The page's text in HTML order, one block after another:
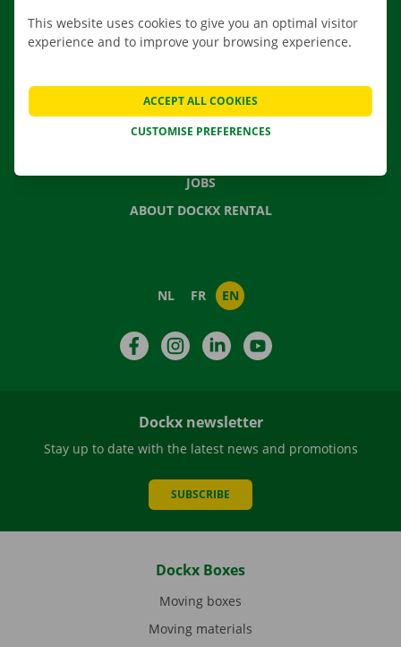
FREQUENTLY ASKED QUESTIONS
NEWS
JOBS
ABOUT DOCKX RENTAL
NL FR EN
FacebookInstagramLinkedIn
Dockx newsletter
Stay up to date with the latest news and promotions
SUBSCRIBE
Dockx Boxes
Moving boxes
Moving materials
This website uses cookies to give you an optimal visitor
experience and to improve your browsing experience.
CUSTOMISE PREFERENCES
ACCEPT ALL COOKIES